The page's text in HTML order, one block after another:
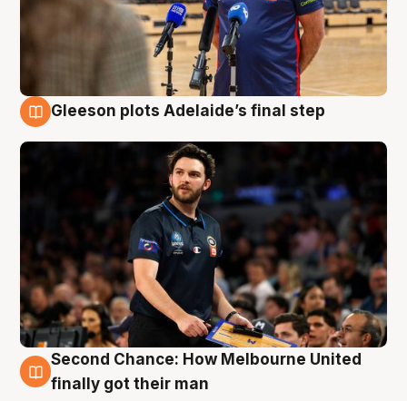
Gleeson plots Adelaide’s final step
8 Aug
Second Chance: How Melbourne United
finally got their man